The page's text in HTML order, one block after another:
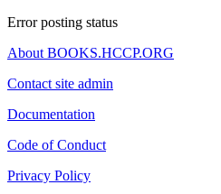
Error posting status
About BOOKS.HCCP.ORG
Contact site admin
Documentation
Code of Conduct
Privacy Policy